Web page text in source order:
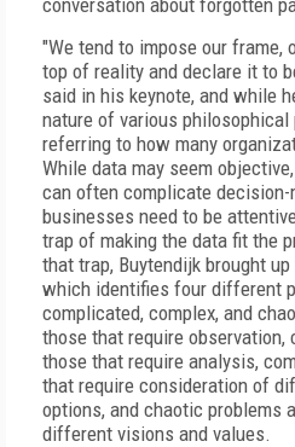
conversation about forgotten
"We tend to impose our frame,
top of reality and declare it to
said in his keynote, and while
nature of various philosophical
referring to how many
While data may seem
can often complicate decision-
businesses need to be
trap of making the data fit the
that trap, Buytendijk brought
which identifies four different
complicated, complex, and
those that require observation,
those that require analysis,
that require consideration of
options, and chaotic problems
different visions and values.